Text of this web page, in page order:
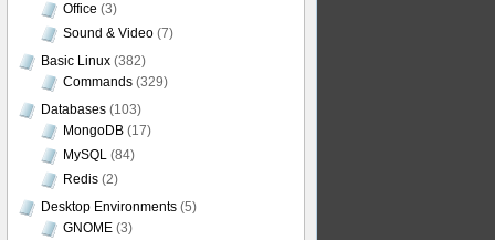
Office (3)
Sound & Video (7)
Basic Linux (382)
Commands (329)
Databases (103)
MongoDB (17)
MySQL (84)
Redis (2)
Desktop Environments (5)
GNOME (3)